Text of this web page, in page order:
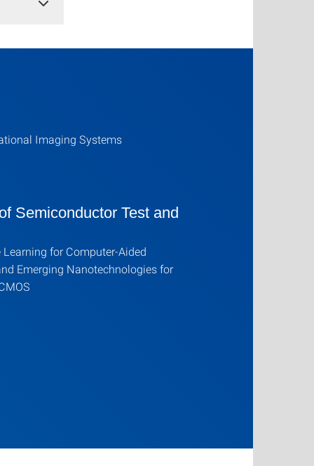
Imaging Systems
Semiconductor Test and
for Computer-Aided
Emerging Nanotechnologies for